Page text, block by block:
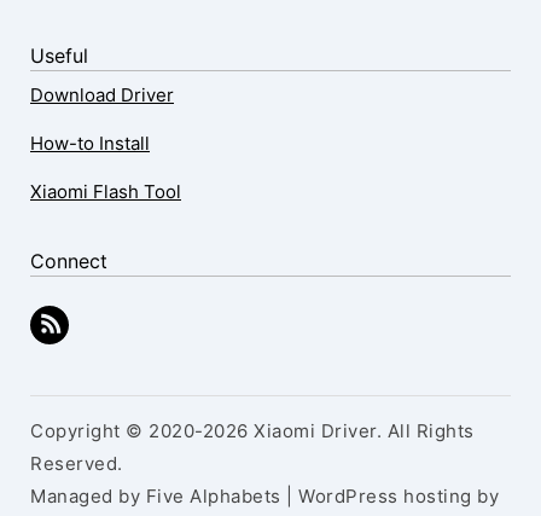
Useful
Download Driver
How-to Install
Xiaomi Flash Tool
Connect
Copyright © 2020-2026 Xiaomi Driver. All Rights
Reserved.
Managed by Five Alphabets | WordPress hosting by